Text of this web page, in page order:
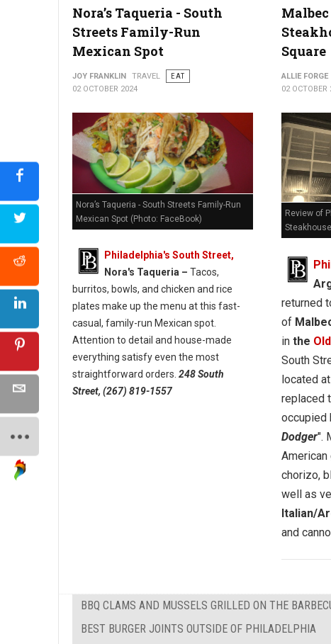
Where to Find The Best Pizzia in West Virginia
Nora’s Taqueria - South
Streets Family-Run
Mexican Spot
JOY FRANKLIN TRAVEL
EAT
02 OCTOBER 2024
Nora’s Taqueria - South Streets Family-Run
Mexican Spot (Photo: FaceBook)
Philadelphia's South Street,
Nora's Taqueria – Tacos,
burritos, bowls, and chicken and rice
plates make up the menu at this fast-
casual, family-run Mexican spot.
Attention to detail and house-made
everything satisfy even the most
straightforward orders. 248 South
Street, (267) 819-1557
Square
ALLIE FORGE
02 OCTOBER
Review of
Steakhouse
returned
of
in the
South
located
replaced
occupied
Dodger".
chorizo,
well as
Italian/
and
BBQ CLAMS AND MUSSELS GRILLED ON THE
BEST BURGER JOINTS OUTSIDE OF PHILADELPHIA